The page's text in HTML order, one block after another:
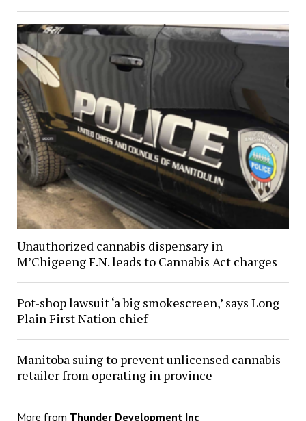
Unauthorized cannabis dispensary in
M’Chigeeng F.N. leads to Cannabis Act charges
Pot-shop lawsuit ‘a big smokescreen,’ says Long
Plain First Nation chief
Manitoba suing to prevent unlicensed cannabis
retailer from operating in province
More from Thunder Development Inc